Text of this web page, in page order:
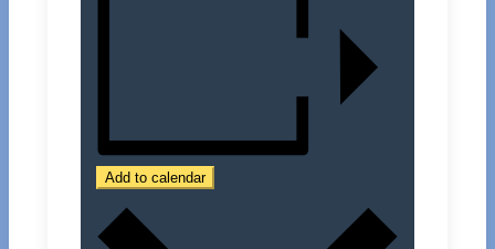
Add to calendar